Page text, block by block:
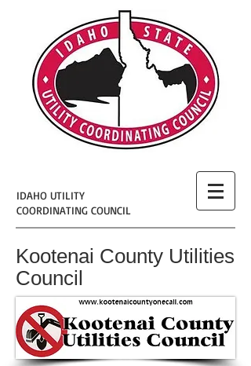
IDAHO UTILITY
COORDINATING COUNCIL
Kootenai County Utilities
Council